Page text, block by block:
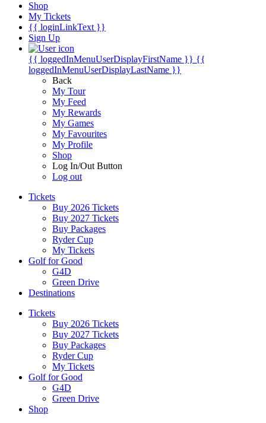
Shop
My Tickets
{{ loginLinkText }}
Sign Up
{{ loggedInMenuUserDisplayFirstName }} {{
loggedInMenuUserDisplayLastName }}
Back
My Tour
My Feed
My Rewards
My Games
My Favourites
My Profile
Shop
Log In/Out Button
Log out
Tickets
Buy 2026 Tickets
Buy 2027 Tickets
Buy Packages
Ryder Cup
My Tickets
Golf for Good
G4D
Green Drive
Destinations
Tickets
Buy 2026 Tickets
Buy 2027 Tickets
Buy Packages
Ryder Cup
My Tickets
Golf for Good
G4D
Green Drive
Shop